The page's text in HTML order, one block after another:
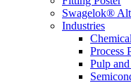
Swagelok®
Industries
Process
Pulp